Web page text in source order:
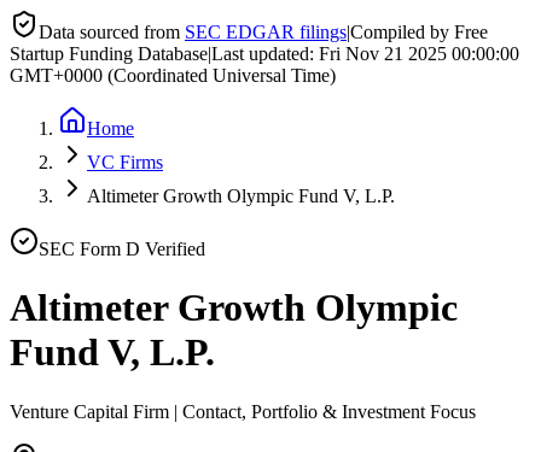
Data sourced from SEC EDGAR filings|Compiled by Free
Startup Funding Database|Last updated: Fri Nov 21 2025 00:00:00
GMT+0000 (Coordinated Universal Time)
Home
VC Firms
Altimeter Growth Olympic Fund V, L.P.
SEC Form D Verified
Altimeter Growth Olympic
Fund V, L.P.
Venture Capital Firm | Contact, Portfolio & Investment Focus